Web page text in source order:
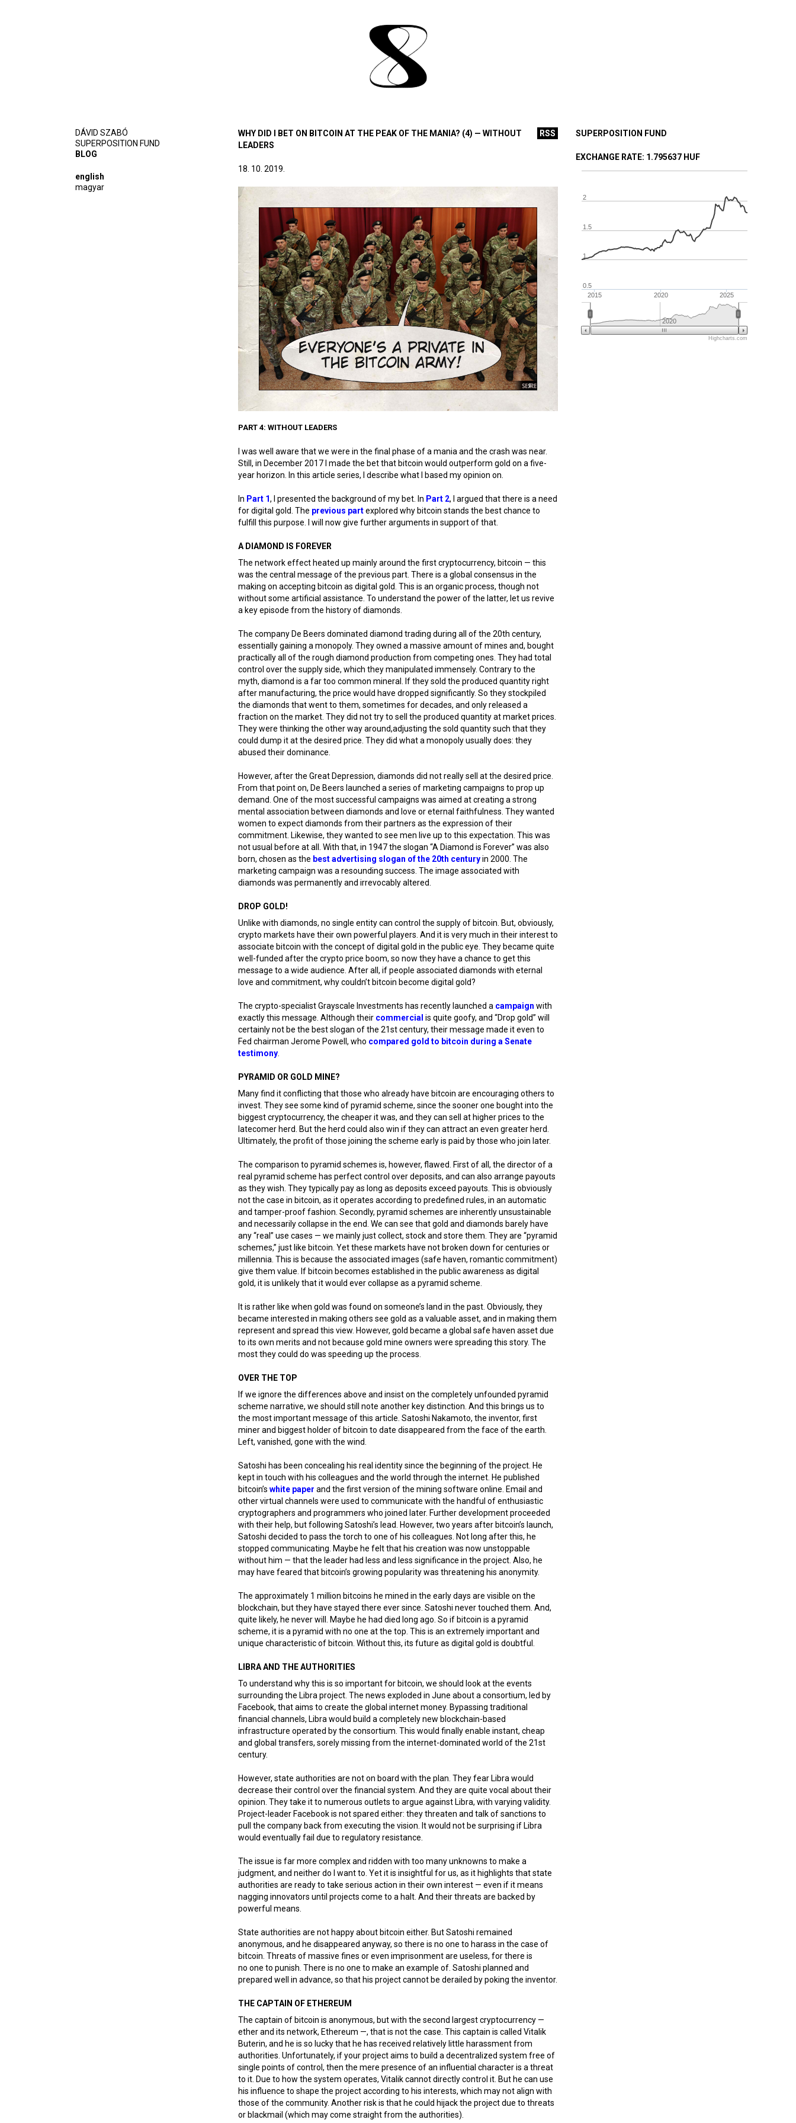
DÁVID SZABÓ
SUPERPOSITION FUND
BLOG
english
magyar
RSS
WHY DID I BET ON BITCOIN AT THE PEAK OF THE MANIA? (4) — WITHOUT
LEADERS
18. 10. 2019.
PART 4: WITHOUT LEADERS
I was well aware that we were in the final phase of a mania and the crash was near.
Still, in December 2017 I made the bet that bitcoin would outperform gold on a five-
year horizon. In this article series, I describe what I based my opinion on.
In Part 1, I presented the background of my bet. In Part 2, I argued that there is a need
for digital gold. The previous partexplored why bitcoin stands the best chance to
fulfill this purpose. I will now give further arguments in support of that.
A DIAMOND IS FOREVER
The network effect heated up mainly around the first cryptocurrency, bitcoin — this
was the central message of the previous part. There is a global consensus in the
making on accepting bitcoin as digital gold. This is an organic process, though not
without some artificial assistance. To understand the power of the latter, let us revive
a key episode from the history of diamonds.
The company De Beers dominated diamond trading during all of the 20th century,
essentially gaining a monopoly. They owned a massive amount of mines and, bought
practically all of the rough diamond production from competing ones. They had total
control over the supply side, which they manipulated immensely. Contrary to the
myth, diamond is a far too common mineral. If they sold the produced quantity right
after manufacturing, the price would have dropped significantly. So they stockpiled
the diamonds that went to them, sometimes for decades, and only released a
fraction on the market. They did not try to sell the produced quantity at market prices.
They were thinking the other way around,adjusting the sold quantity such that they
could dump it at the desired price. They did what a monopoly usually does: they
abused their dominance.
However, after the Great Depression, diamonds did not really sell at the desired price.
From that point on, De Beers launched a series of marketing campaigns to prop up
demand. One of the most successful campaigns was aimed at creating a strong
mental association between diamonds and love or eternal faithfulness. They wanted
women to expect diamonds from their partners as the expression of their
commitment. Likewise, they wanted to see men live up to this expectation. This was
not usual before at all. With that, in 1947 the slogan “A Diamond is Forever” was also
born, chosen as the best advertising slogan of the 20th centuryin 2000. The
marketing campaign was a resounding success. The image associated with
diamonds was permanently and irrevocably altered.
DROP GOLD!
Unlike with diamonds, no single entity can control the supply of bitcoin. But, obviously,
crypto markets have their own powerful players. And it is very much in their interest to
associate bitcoin with the concept of digital gold in the public eye. They became quite
well-funded after the crypto price boom, so now they have a chance to get this
message to a wide audience. After all, if people associated diamonds with eternal
love and commitment, why couldn’t bitcoin become digital gold?
The crypto-specialist Grayscale Investments has recently launched a campaign with
exactly this message. Although their commercial is quite goofy, and “Drop gold” will
certainly not be the best slogan of the 21st century, their message made it even to
Fed chairman Jerome Powell, who compared gold to bitcoin during a Senate
testimony.
PYRAMID OR GOLD MINE?
Many find it conflicting that those who already have bitcoin are encouraging others to
invest. They see some kind of pyramid scheme, since the sooner one bought into the
biggest cryptocurrency, the cheaper it was, and they can sell at higher prices to the
latecomer herd. But the herd could also win if they can attract an even greater herd.
Ultimately, the profit of those joining the scheme early is paid by those who join later.
The comparison to pyramid schemes is, however, flawed. First of all, the director of a
real pyramid scheme has perfect control over deposits, and can also arrange payouts
as they wish. They typically pay as long as deposits exceed payouts. This is obviously
not the case in bitcoin, as it operates according to predefined rules, in an automatic
and tamper-proof fashion. Secondly, pyramid schemes are inherently unsustainable
and necessarily collapse in the end. We can see that gold and diamonds barely have
any “real” use cases — we mainly just collect, stock and store them. They are “pyramid
schemes,” just like bitcoin. Yet these markets have not broken down for centuries or
millennia. This is because the associated images (safe haven, romantic commitment)
give them value. If bitcoin becomes established in the public awareness as digital
gold, it is unlikely that it would ever collapse as a pyramid scheme.
It is rather like when gold was found on someone’s land in the past. Obviously, they
became interested in making others see gold as a valuable asset, and in making them
represent and spread this view. However, gold became a global safe haven asset due
to its own merits and not because gold mine owners were spreading this story. The
most they could do was speeding up the process.
OVER THE TOP
If we ignore the differences above and insist on the completely unfounded pyramid
scheme narrative, we should still note another key distinction. And this brings us to
the most important message of this article. Satoshi Nakamoto, the inventor, first
miner and biggest holder of bitcoin to date disappeared from the face of the earth.
Left, vanished, gone with the wind.
Satoshi has been concealing his real identity since the beginning of the project. He
kept in touch with his colleagues and the world through the internet. He published
bitcoin’s white paper and the first version of the mining software online. Email and
other virtual channels were used to communicate with the handful of enthusiastic
cryptographers and programmers who joined later. Further development proceeded
with their help, but following Satoshi’s lead. However, two years after bitcoin’s launch,
Satoshi decided to pass the torch to one of his colleagues. Not long after this, he
stopped communicating. Maybe he felt that his creation was now unstoppable
without him — that the leader had less and less significance in the project. Also, he
may have feared that bitcoin’s growing popularity was threatening his anonymity.
The approximately 1 million bitcoins he mined in the early days are visible on the
blockchain, but they have stayed there ever since. Satoshi never touched them. And,
quite likely, he never will. Maybe he had died long ago. So if bitcoin is a pyramid
scheme, it is a pyramid with no one at the top. This is an extremely important and
unique characteristic of bitcoin. Without this, its future as digital gold is doubtful.
LIBRA AND THE AUTHORITIES
To understand why this is so important for bitcoin, we should look at the events
surrounding the Libra project. The news exploded in June about a consortium, led by
Facebook, that aims to create the global internet money. Bypassing traditional
financial channels, Libra would build a completely new blockchain-based
infrastructure operated by the consortium. This would finally enable instant, cheap
and global transfers, sorely missing from the internet-dominated world of the 21st
century.
However, state authorities are not on board with the plan. They fear Libra would
decrease their control over the financial system. And they are quite vocal about their
opinion. They take it to numerous outlets to argue against Libra, with varying validity.
Project-leader Facebook is not spared either: they threaten and talk of sanctions to
pull the company back from executing the vision. It would not be surprising if Libra
would eventually fail due to regulatory resistance.
The issue is far more complex and ridden with too many unknowns to make a
judgment, and neither do I want to. Yet it is insightful for us, as it highlights that state
authorities are ready to take serious action in their own interest — even if it means
nagging innovators until projects come to a halt. And their threats are backed by
powerful means.
State authorities are not happy about bitcoin either. But Satoshi remained
anonymous, and he disappeared anyway, so there is no one to harass in the case of
bitcoin. Threats of massive fines or even imprisonment are useless, for there is
no one to punish. There is no one to make an example of. Satoshi planned and
prepared well in advance, so that his project cannot be derailed by poking the inventor.
THE CAPTAIN OF ETHEREUM
The captain of bitcoin is anonymous, but with the second largest cryptocurrency —
ether and its network, Ethereum —, that is not the case. This captain is called Vitalik
Buterin, and he is so lucky that he has received relatively little harassment from
authorities. Unfortunately, if your project aims to build a decentralized system free of
single points of control, then the mere presence of an influential character is a threat
to it. Due to how the system operates, Vitalik cannot directly control it. But he can use
his influence to shape the project according to his interests, which may not align with
those of the community. Another risk is that he could hijack the project due to threats
or blackmail (which may come straight from the authorities).
SUPERPOSITION FUND
EXCHANGE RATE: 1.795637 HUF
2015 2020 2025
2020
1
1.5
2
0.5
Highcharts.com